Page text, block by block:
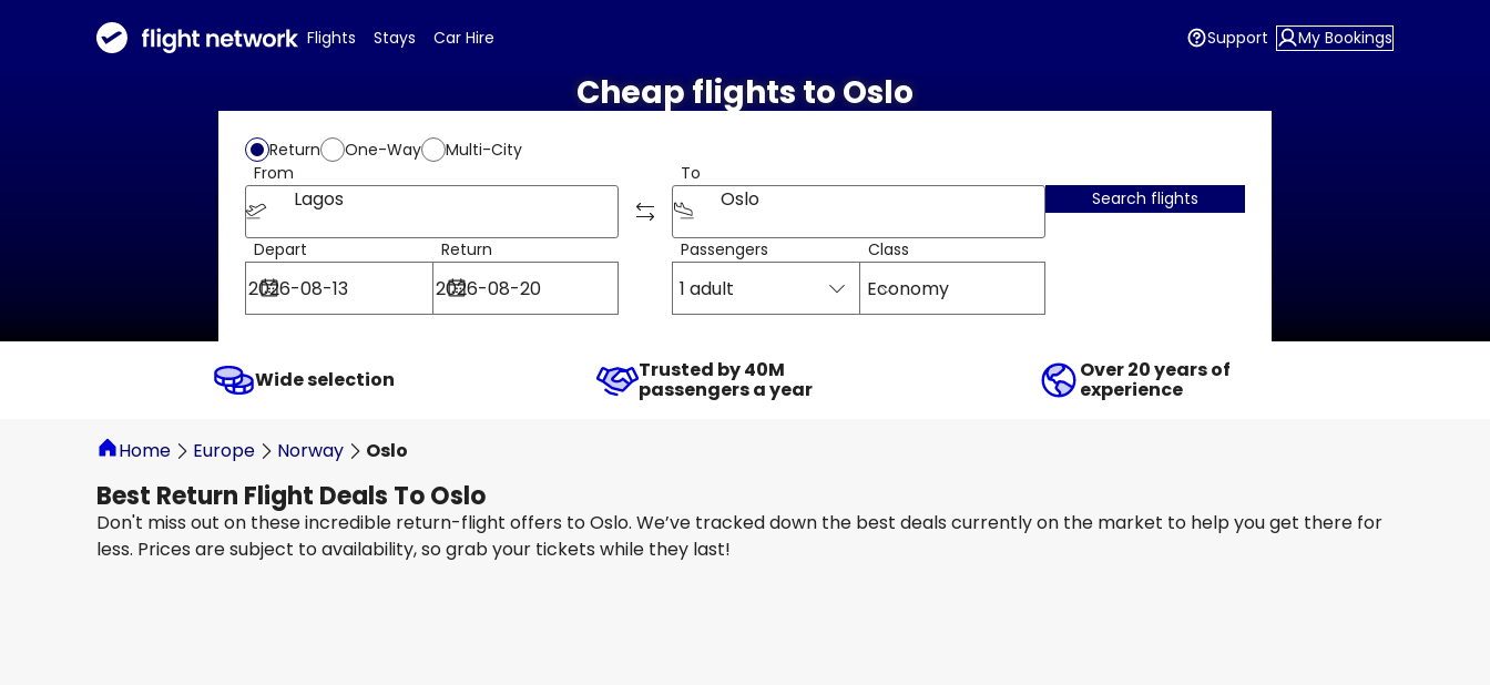
Flights Stays Car Hire Support My Bookings
Cheap flights to Oslo
Return One-Way
Multi-City
From
Lagos
To
Oslo
Depart Return Passengers
1 adult
Class
Economy
Search flights
Wide selection Trusted by 40M
passengers a year
Over 20 years of
experience
Home Europe Norway Oslo
Best Return Flight Deals To Oslo
Don't miss out on these incredible return-flight offers to Oslo. We’ve tracked down the best deals currently on the market to help you get there for
less. Prices are subject to availability, so grab your tickets while they last!